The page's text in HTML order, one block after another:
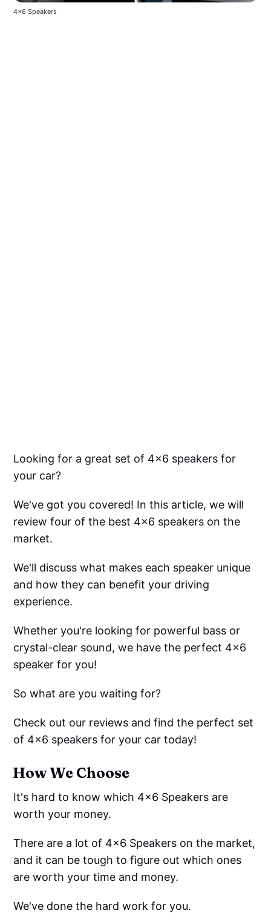
4x6 Speakers
Looking for a great set of 4x6 speakers for
your car?
We've got you covered! In this article, we will
review four of the best 4x6 speakers on the
market.
We'll discuss what makes each speaker unique
and how they can benefit your driving
experience.
Whether you're looking for powerful bass or
crystal-clear sound, we have the perfect 4x6
speaker for you!
So what are you waiting for?
Check out our reviews and find the perfect set
of 4x6 speakers for your car today!
How We Choose
It's hard to know which 4x6 Speakers are
worth your money.
There are a lot of 4x6 Speakers on the market,
and it can be tough to figure out which ones
are worth your time and money.
We've done the hard work for you.